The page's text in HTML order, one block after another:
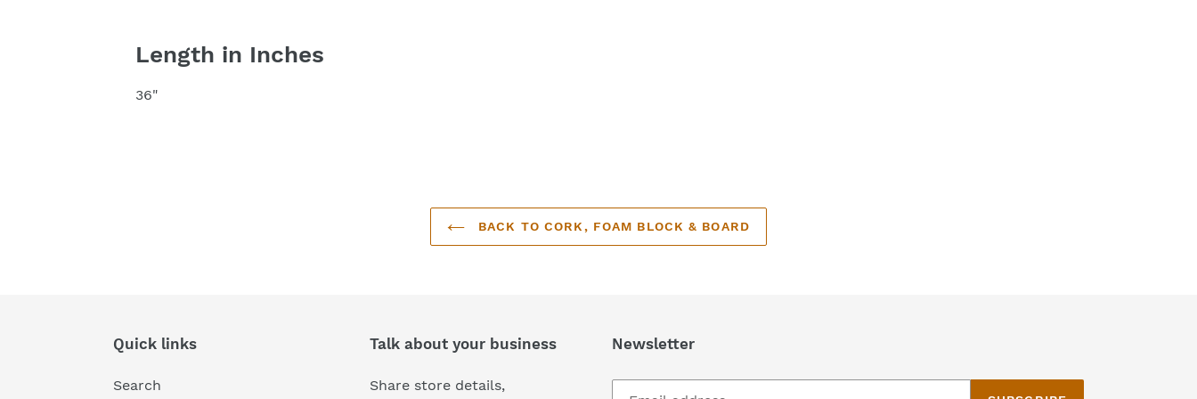
Length in Inches
36"
BACK TO CORK, FOAM BLOCK & BOARD
Quick links
Search
Talk about your business
Share store details,
Newsletter